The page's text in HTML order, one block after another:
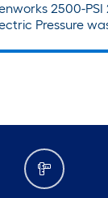
2500-PSI
Pressure